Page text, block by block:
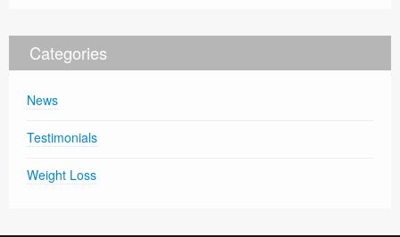
Categories
News
Testimonials
Weight Loss